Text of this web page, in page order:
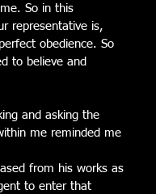
So in this
representative is,
obedience. So
to believe and
and asking the
me reminded me
from his works as
to enter that